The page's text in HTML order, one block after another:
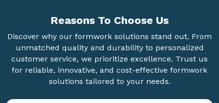
Reasons To Choose Us
Discover why our formwork solutions stand out. From
unmatched quality and durability to personalized
customer service, we prioritize excellence. Trust us
for reliable, innovative, and cost-effective formwork
solutions tailored to your needs.